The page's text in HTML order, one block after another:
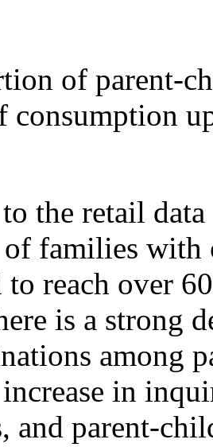
of parent-
consumption
the retail
families with
to reach over
is a strong
among
in
and parent-